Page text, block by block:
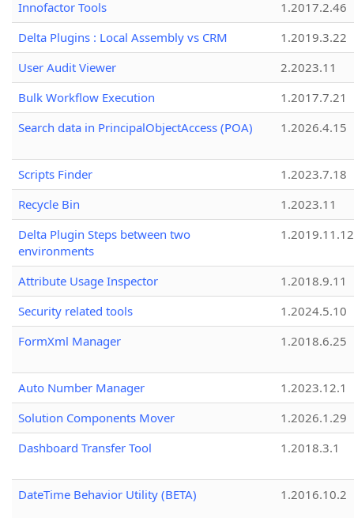
Innofactor Tools
1.2017.2.46
Delta Plugins : Local Assembly vs CRM
1.2019.3.22
User Audit Viewer
2.2023.11
Bulk Workflow Execution
1.2017.7.21
Search data in PrincipalObjectAccess (POA)
1.2026.4.15
Scripts Finder
1.2023.7.18
Recycle Bin
1.2023.11
Delta Plugin Steps between two
environments
1.2019.11.12
Attribute Usage Inspector
1.2018.9.11
Security related tools
1.2024.5.10
FormXml Manager
1.2018.6.25
Auto Number Manager
1.2023.12.1
Solution Components Mover
1.2026.1.29
Dashboard Transfer Tool
1.2018.3.1
DateTime Behavior Utility (BETA) 1.2016.10.2